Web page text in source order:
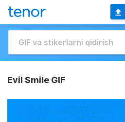
Evil Smile GIF